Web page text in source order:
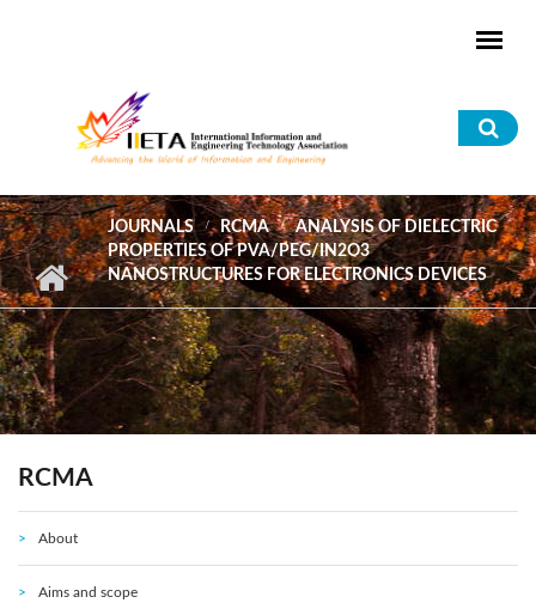
JOURNALS RCMA
ANALYSIS OF DIELECTRIC
PROPERTIES OF PVA/PEG/IN2O3
NANOSTRUCTURES FOR ELECTRONICS DEVICES
RCMA
About
Aims and scope